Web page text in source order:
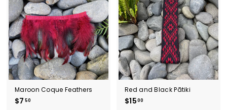
0
0
0
Maroon Coque Feathers
$7 50
Red and Black Pātiki
$1500